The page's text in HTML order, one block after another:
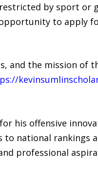
by sport or
to apply
and the mission of
his offensive
to national rankings
professional